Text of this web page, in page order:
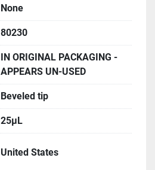
None
80230
IN ORIGINAL PACKAGING -
APPEARS UN-USED
Beveled tip
25µL
United States